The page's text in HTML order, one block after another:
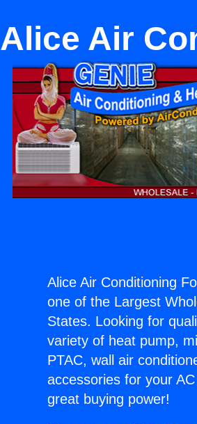
Alice Air
Alice Air Conditioning
one of the Largest
States. Looking for
variety of heat pump,
PTAC, wall air
accessories for your
great buying power!